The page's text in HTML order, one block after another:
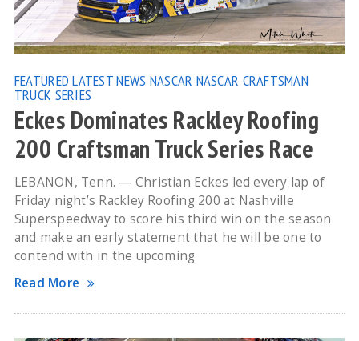
FEATURED LATEST NEWS NASCAR NASCAR CRAFTSMAN
TRUCK SERIES
Eckes Dominates Rackley Roofing
200 Craftsman Truck Series Race
LEBANON, Tenn. — Christian Eckes led every lap of
Friday night’s Rackley Roofing 200 at Nashville
Superspeedway to score his third win on the season
and make an early statement that he will be one to
contend with in the upcoming
Read More